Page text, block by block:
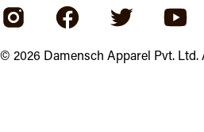
© 2026 Damensch Apparel Pvt. Ltd.